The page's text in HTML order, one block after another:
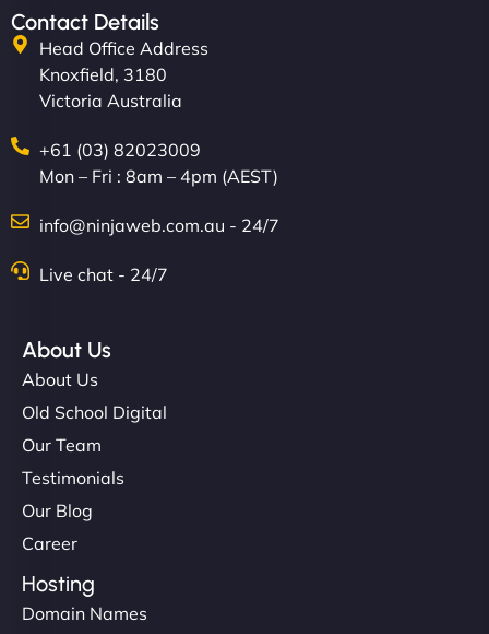
Contact Details
Head Office Address
Knoxfield, 3180
Victoria Australia
+61 (03) 82023009
Mon – Fri : 8am – 4pm (AEST)
info@ninjaweb.com.au - 24/7
Live chat - 24/7
About Us
About Us
Old School Digital
Our Team
Testimonials
Our Blog
Career
Hosting
Domain Names